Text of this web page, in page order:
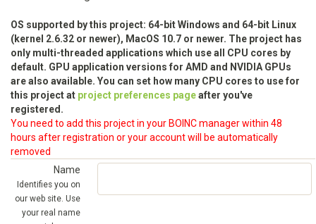
OS supported by this project: 64-bit Windows and 64-bit Linux
(kernel 2.6.32 or newer), MacOS 10.7 or newer. The project has
only multi-threaded applications which use all CPU cores by
default. GPU application versions for AMD and NVIDIA GPUs
are also available. You can set how many CPU cores to use for
this project at project preferences pageafter you've
registered.
You need to add this project in your BOINC manager within 48
hours after registration or your account will be automatically
removed
Name
Identifies you on
our web site. Use
your real name